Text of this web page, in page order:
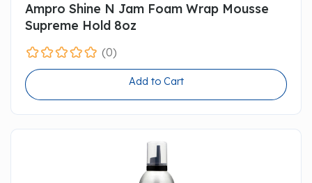
Ampro Shine N Jam Foam Wrap Mousse
Supreme Hold 8oz
(0)
Add to Cart